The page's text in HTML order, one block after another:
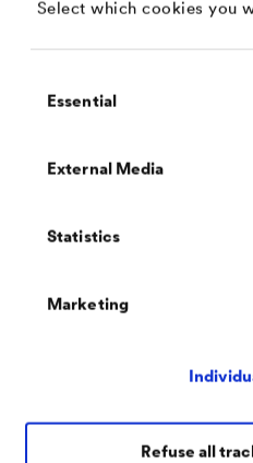
Select which cookies you
Selection
Essential
External Media
Statistics
Marketing
Refuse all
Industrial Corrosion
Our Coaters
With us you can rely on